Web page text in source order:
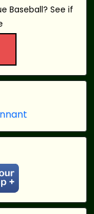
Baseball? See if